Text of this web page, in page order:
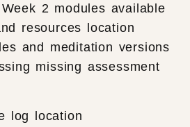
2 modules available
resources location
and meditation versions
missing assessment
log location